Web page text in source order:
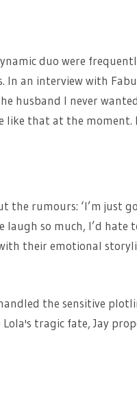
duo were
In an interview with
husband I never
like that at the moment.
the rumours: ‘I’m just
laugh so much, I’d hate
their emotional
the sensitive
tragic fate, Jay